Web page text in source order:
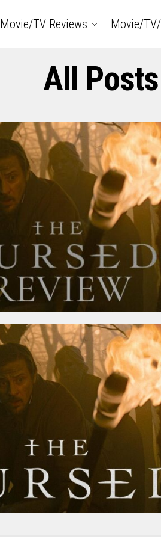
Movie/TV Reviews Movie/
All